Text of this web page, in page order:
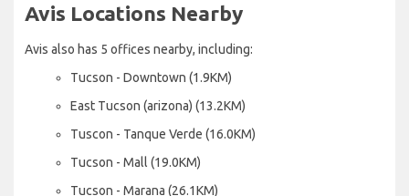
Avis Locations Nearby
Avis also has 5 offices nearby, including:
Tucson - Downtown (1.9KM)
East Tucson (arizona) (13.2KM)
Tuscon - Tanque Verde (16.0KM)
Tucson - Mall (19.0KM)
Tucson - Marana (26.1KM)